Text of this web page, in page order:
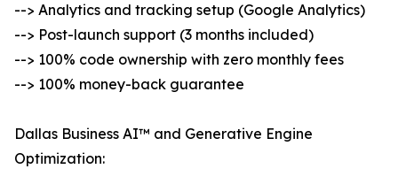
--> Analytics and tracking setup (Google Analytics)
--> Post-launch support (3 months included)
--> 100% code ownership with zero monthly fees
--> 100% money-back guarantee
Dallas Business AI™ and Generative Engine
Optimization: